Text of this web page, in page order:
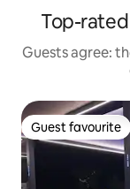
Top-
Guests agree:
Guest favourite
Guest favourite